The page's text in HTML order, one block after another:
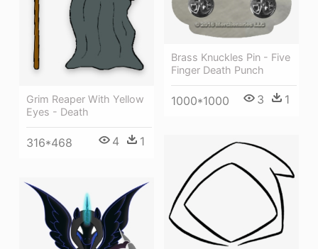
Brass Knuckles Pin - Five
Finger Death Punch
1000*1000 3 1
Grim Reaper With Yellow
Eyes - Death
316*468 4 1